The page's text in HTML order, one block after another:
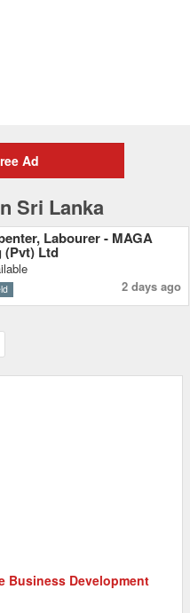
Ad
Sri Lanka
Labourer - MAGA
(Pvt) Ltd
2 days ago
Business Development